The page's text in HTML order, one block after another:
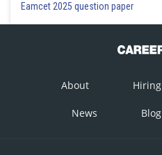
Eamcet 2025 question paper
About Hiring
News Blog